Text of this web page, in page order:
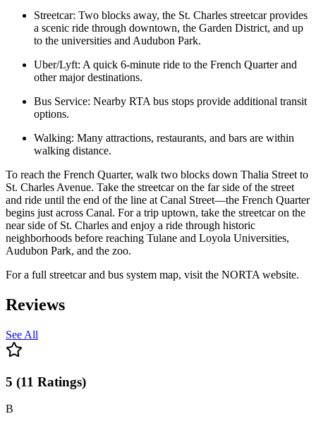
Streetcar: Two blocks away, the St. Charles streetcar provides
a scenic ride through downtown, the Garden District, and up
to the universities and Audubon Park.
Uber/Lyft: A quick 6-minute ride to the French Quarter and
other major destinations.
Bus Service: Nearby RTA bus stops provide additional transit
options.
Walking: Many attractions, restaurants, and bars are within
walking distance.
To reach the French Quarter, walk two blocks down Thalia Street to
St. Charles Avenue. Take the streetcar on the far side of the street
and ride until the end of the line at Canal Street—the French Quarter
begins just across Canal. For a trip uptown, take the streetcar on the
near side of St. Charles and enjoy a ride through historic
neighborhoods before reaching Tulane and Loyola Universities,
Audubon Park, and the zoo.
For a full streetcar and bus system map, visit the NORTA website.
Reviews
See All
5 (11 Ratings)
B